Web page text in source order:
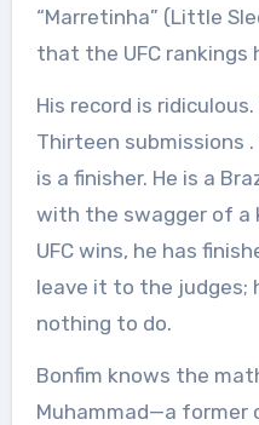
“Marretinha” (Little
that the UFC rankings
His record is
Thirteen submissions
is a finisher. He is a
with the swagger of a
UFC wins, he has
leave it to the judges;
nothing to do.
Bonfim knows the
Muhammad—a former